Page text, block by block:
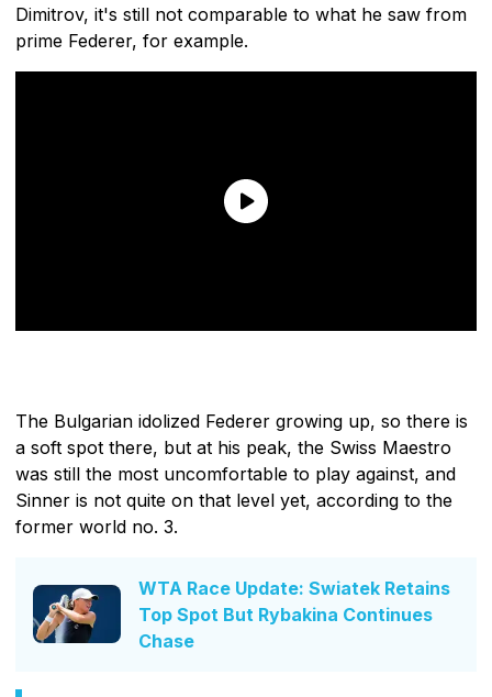
Dimitrov, it's still not comparable to what he saw from
prime Federer, for example.
The Bulgarian idolized Federer growing up, so there is
a soft spot there, but at his peak, the Swiss Maestro
was still the most uncomfortable to play against, and
Sinner is not quite on that level yet, according to the
former world no. 3.
WTA Race Update: Swiatek Retains
Top Spot But Rybakina Continues
Chase